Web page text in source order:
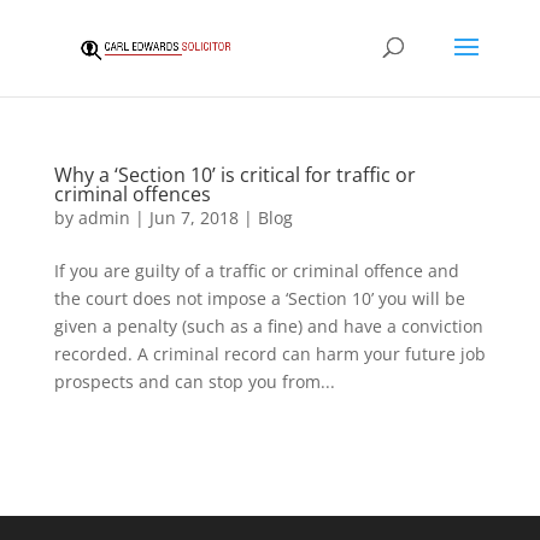
Why a ‘Section 10’ is critical for traffic or
criminal offences
by admin | Jun 7, 2018| Blog
If you are guilty of a traffic or criminal offence and
the court does not impose a ‘Section 10’ you will be
given a penalty (such as a fine) and have a conviction
recorded. A criminal record can harm your future job
prospects and can stop you from...